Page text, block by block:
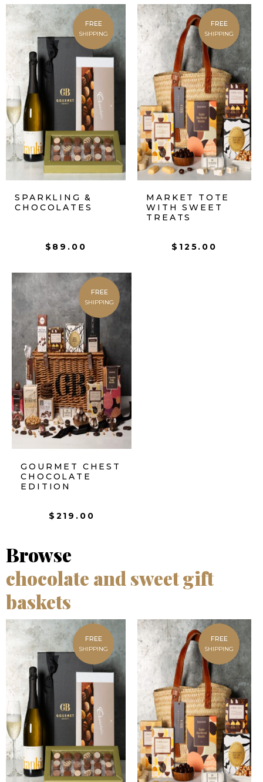
FREE
SHIPPING
SPARKLING &
CHOCOLATES
$ 89.00
FREE
SHIPPING
MARKET TOTE
WITH SWEET
TREATS
$ 125.00
FREE
SHIPPING
GOURMET CHEST
CHOCOLATE
EDITION
$ 219.00
Browse
chocolate and sweet gift
baskets
FREE
SHIPPING
FREE
SHIPPING